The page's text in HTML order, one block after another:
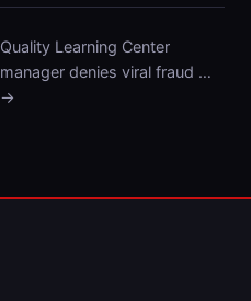
Quality Learning Center
manager denies viral fraud …
→